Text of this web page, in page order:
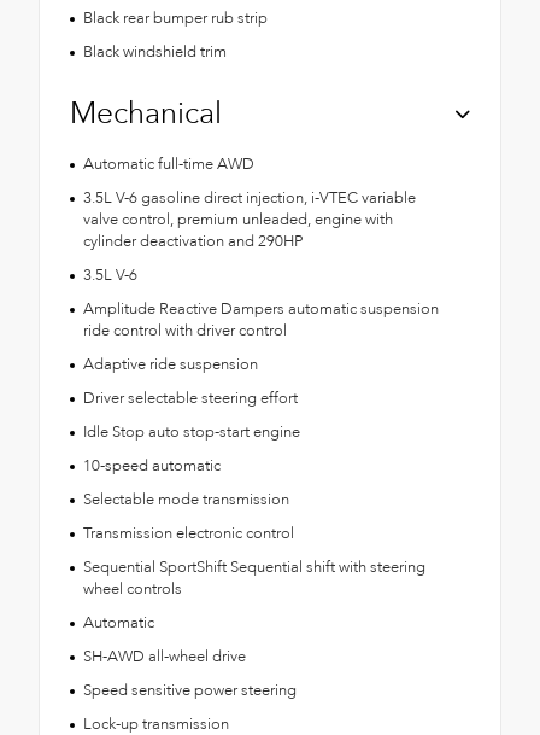
Black rear bumper rub strip
Black windshield trim
Mechanical
Automatic full-time AWD
3.5L V-6 gasoline direct injection, i-VTEC variable
valve control, premium unleaded, engine with
cylinder deactivation and 290HP
3.5L V-6
Amplitude Reactive Dampers automatic suspension
ride control with driver control
Adaptive ride suspension
Driver selectable steering effort
Idle Stop auto stop-start engine
10-speed automatic
Selectable mode transmission
Transmission electronic control
Sequential SportShift Sequential shift with steering
wheel controls
Automatic
SH-AWD all-wheel drive
Speed sensitive power steering
Lock-up transmission